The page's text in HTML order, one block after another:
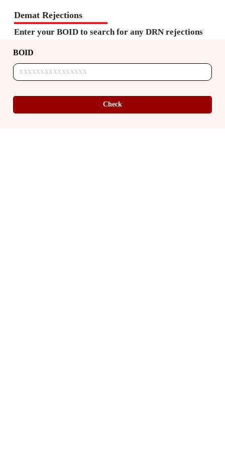
Demat Rejections
Enter your BOID to search for any DRN rejections
BOID
Check